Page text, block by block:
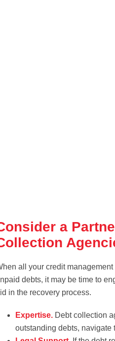
a
all your credit
debts, it may be time to
in the recovery process.
Expertise. Debt collection
outstanding debts, navigate